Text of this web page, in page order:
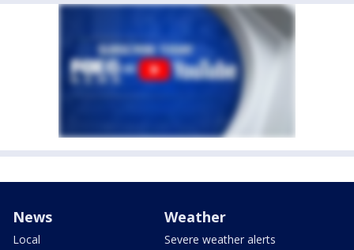
News
Local
Weather
Severe weather alerts